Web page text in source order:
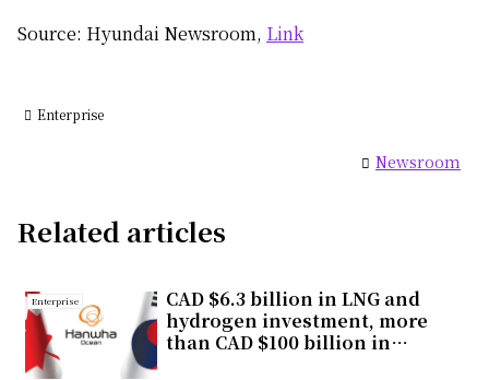
Source: Hyundai Newsroom, Link
Enterprise
Newsroom
Related articles
Enterprise
CAD $6.3 billion in LNG and
hydrogen investment, more
than CAD $100 billion in